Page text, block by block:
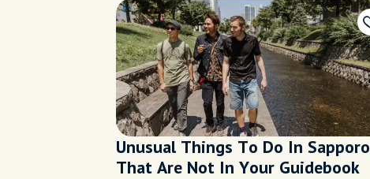
Unusual Things To Do In Sapporo
That Are Not In Your Guidebook